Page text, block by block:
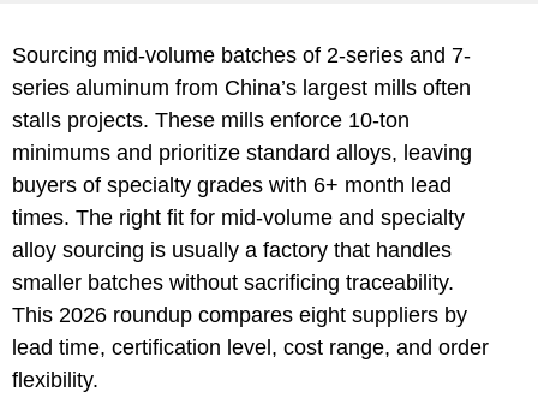
Sourcing mid-volume batches of 2-series and 7-
series aluminum from China’s largest mills often
stalls projects. These mills enforce 10-ton
minimums and prioritize standard alloys, leaving
buyers of specialty grades with 6+ month lead
times. The right fit for mid-volume and specialty
alloy sourcing is usually a factory that handles
smaller batches without sacrificing traceability.
This 2026 roundup compares eight suppliers by
lead time, certification level, cost range, and order
flexibility.